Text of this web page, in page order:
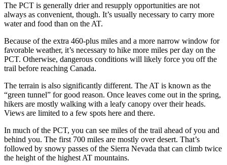
The PCT is generally drier and resupply opportunities are not
always as convenient, though. It’s usually necessary to carry more
water and food than on the AT.
Because of the extra 460-plus miles and a more narrow window for
favorable weather, it’s necessary to hike more miles per day on the
PCT. Otherwise, dangerous conditions will likely force you off the
trail before reaching Canada.
The terrain is also significantly different. The AT is known as the
“green tunnel” for good reason. Once leaves come out in the spring,
hikers are mostly walking with a leafy canopy over their heads.
Views are limited to a few spots here and there.
In much of the PCT, you can see miles of the trail ahead of you and
behind you. The first 700 miles are mostly over desert. That’s
followed by snowy passes of the Sierra Nevada that can climb twice
the height of the highest AT mountains.